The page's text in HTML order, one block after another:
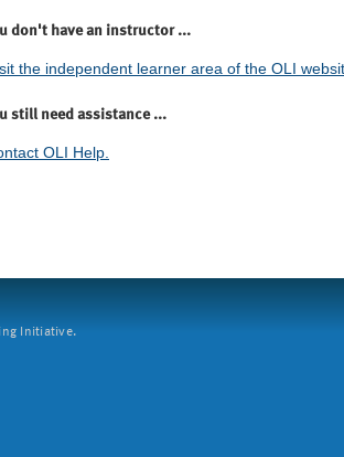
don't have an instructor ...
the independent learner area of the OLI
still need assistance ...
OLI Help.
Initiative.